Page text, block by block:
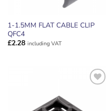
1-1.5MM FLAT CABLE CLIP
QFC4
£2.28 including VAT
WISHLIST